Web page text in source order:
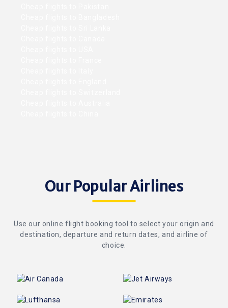
Our Popular Airlines
Use our online flight booking tool to select your origin and
destination, departure and return dates, and airline of
choice.